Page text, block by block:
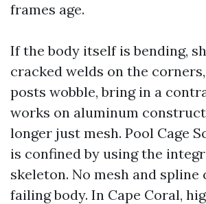
frames age.
If the body itself is bending,
cracked welds on the
posts wobble, bring in a
works on aluminum
longer just mesh. Pool Cage
is confined by using the
skeleton. No mesh and spline
failing body. In Cape Coral,